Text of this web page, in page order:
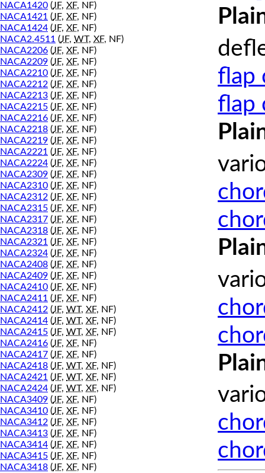
NACA1420 (JF, XF, NF)
NACA1421 (JF, XF, NF)
NACA1424 (JF, XF, NF)
NACA2.4511 (JF, WT, XF, NF)
NACA2206 (JF, XF, NF)
NACA2209 (JF, XF, NF)
NACA2210 (JF, XF, NF)
NACA2212 (JF, XF, NF)
NACA2213 (JF, XF, NF)
NACA2215 (JF, XF, NF)
NACA2216 (JF, XF, NF)
NACA2218 (JF, XF, NF)
NACA2219 (JF, XF, NF)
NACA2221 (JF, XF, NF)
NACA2224 (JF, XF, NF)
NACA2309 (JF, XF, NF)
NACA2310 (JF, XF, NF)
NACA2312 (JF, XF, NF)
NACA2315 (JF, XF, NF)
NACA2317 (JF, XF, NF)
NACA2318 (JF, XF, NF)
NACA2321 (JF, XF, NF)
NACA2324 (JF, XF, NF)
NACA2408 (JF, XF, NF)
NACA2409 (JF, XF, NF)
NACA2410 (JF, XF, NF)
NACA2411 (JF, XF, NF)
NACA2412 (JF, WT, XF, NF)
NACA2414 (JF, WT, XF, NF)
NACA2415 (JF, WT, XF, NF)
NACA2416 (JF, XF, NF)
NACA2417 (JF, XF, NF)
NACA2418 (JF, WT, XF, NF)
NACA2421 (JF, WT, XF, NF)
NACA2424 (JF, WT, XF, NF)
NACA3409 (JF, XF, NF)
NACA3410 (JF, XF, NF)
NACA3412 (JF, XF, NF)
NACA3413 (JF, XF, NF)
NACA3414 (JF, XF, NF)
NACA3415 (JF, XF, NF)
NACA3418 (JF, XF, NF)
flap
flap